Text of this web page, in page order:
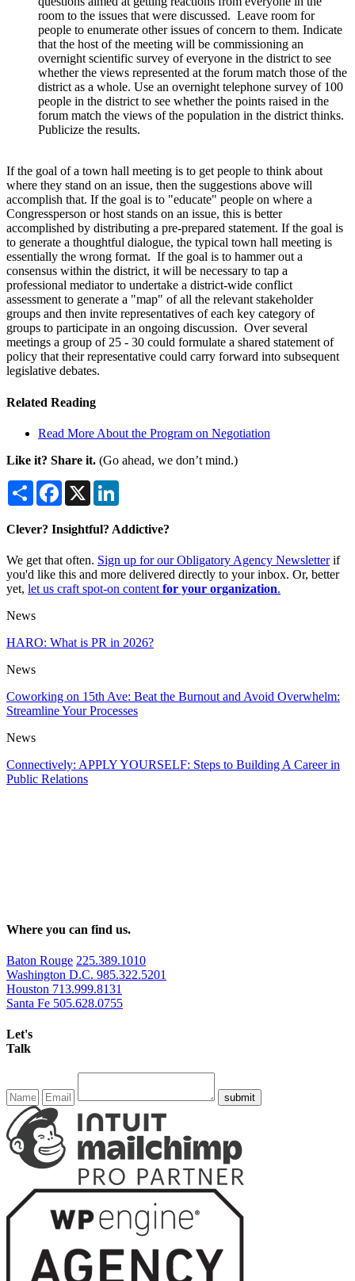
room to the issues that were discussed. Leave room for
people to enumerate other issues of concern to them. Indicate
that the host of the meeting will be commissioning an
overnight scientific survey of everyone in the district to see
whether the views represented at the forum match those of the
district as a whole. Use an overnight telephone survey of 100
people in the district to see whether the points raised in the
forum match the views of the population in the district thinks.
Publicize the results.
If the goal of a town hall meeting is to get people to think about
where they stand on an issue, then the suggestions above will
accomplish that. If the goal is to "educate" people on where a
Congressperson or host stands on an issue, this is better
accomplished by distributing a pre-prepared statement. If the goal is
to generate a thoughtful dialogue, the typical town hall meeting is
essentially the wrong format. If the goal is to hammer out a
consensus within the district, it will be necessary to tap a
professional mediator to undertake a district-wide conflict
assessment to generate a "map" of all the relevant stakeholder
groups and then invite representatives of each key category of
groups to participate in an ongoing discussion. Over several
meetings a group of 25 - 30 could formulate a shared statement of
policy that their representative could carry forward into subsequent
legislative debates.
Related Reading
Read More About the Program on Negotiation
Like it? Share it. (Go ahead, we don’t mind.)
Share Facebook
X
Clever? Insightful? Addictive?
We get that often. Sign up for our Obligatory Agency Newsletterif
you'd like this and more delivered directly to your inbox. Or, better
yet, let us craft spot-on contentfor your organization.
News
HARO: What is PR in 2026?
News
Coworking on 15th Ave: Beat the Burnout and Avoid Overwhelm:
Streamline Your Processes
News
Connectively: APPLY YOURSELF: Steps to Building A Career in
Public Relations
Where you can find us.
Baton Rouge 225.389.1010
Washington D.C. 985.322.5201
Houston 713.999.8131
Santa Fe 505.628.0755
Let's
Talk